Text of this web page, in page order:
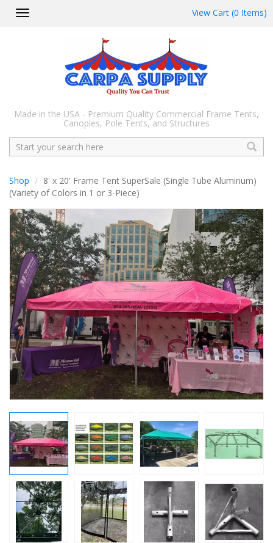
Toggle
View Cart (0 Items)
Made in the USA - Premium Quality Commercial Frame Tents,
Canopies, Pole Tents, and Structures
Search
Shop
8' x 20' Frame Tent SuperSale (Single Tube Aluminum)
(Variety of Colors in 1 or 3-Piece)